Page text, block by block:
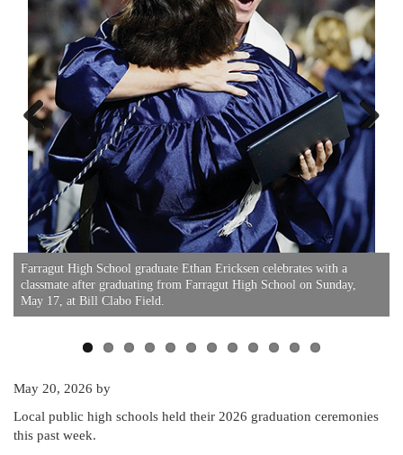
Farragut High School graduate Ethan Ericksen celebrates with a
classmate after graduating from Farragut High School on Sunday,
May 17, at Bill Clabo Field.
Previous Next
May 20, 2026 by
Local public high schools held their 2026 graduation ceremonies
this past week.